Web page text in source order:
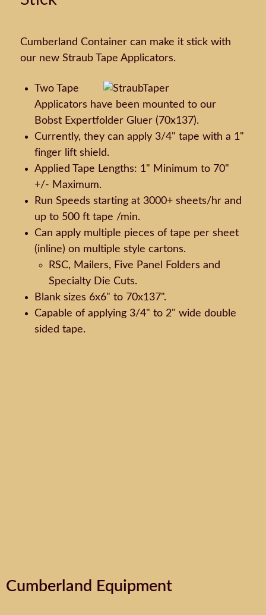
Cumberland Container can make it stick with
our new Straub Tape Applicators.
Two Tape
Applicators have been mounted to our
Bobst Expertfolder Gluer (70x137).
Currently, they can apply 3/4" tape with a 1"
finger lift shield.
Applied Tape Lengths: 1" Minimum to 70"
+/- Maximum.
Run Speeds starting at 3000+ sheets/hr and
up to 500 ft tape /min.
Can apply multiple pieces of tape per sheet
(inline) on multiple style cartons.
RSC, Mailers, Five Panel Folders and
Specialty Die Cuts.
Blank sizes 6x6" to 70x137".
Capable of applying 3/4" to 2" wide double
sided tape.
Cumberland Equipment